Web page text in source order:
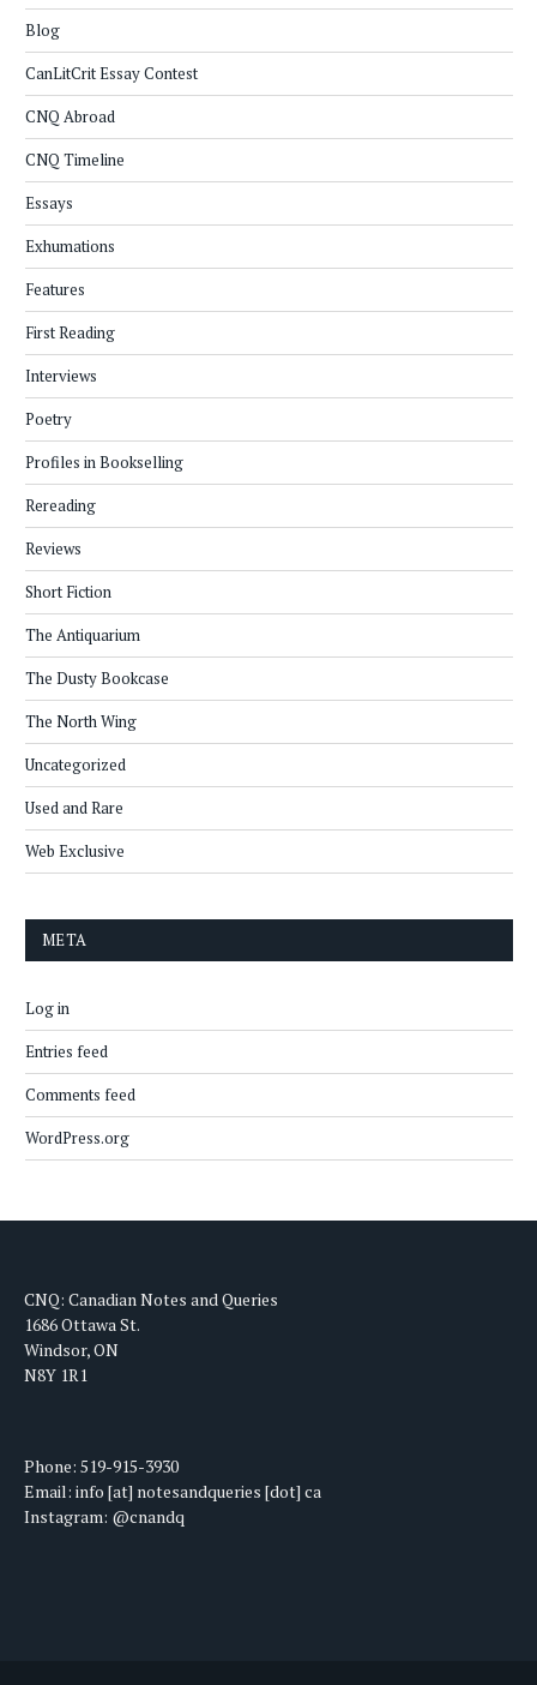
Blog
CanLitCrit Essay Contest
CNQ Abroad
CNQ Timeline
Essays
Exhumations
Features
First Reading
Interviews
Poetry
Profiles in Bookselling
Rereading
Reviews
Short Fiction
The Antiquarium
The Dusty Bookcase
The North Wing
Uncategorized
Used and Rare
Web Exclusive
META
Log in
Entries feed
Comments feed
WordPress.org
CNQ: Canadian Notes and Queries
1686 Ottawa St.
Windsor, ON
N8Y 1R1
Phone: 519-915-3930
Email: info [at] notesandqueries [dot] ca
Instagram: @cnandq